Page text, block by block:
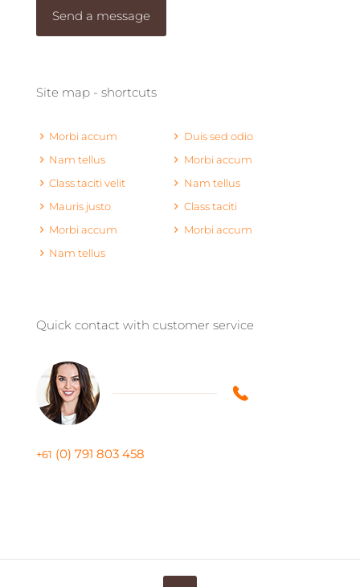
Send a message
Site map - shortcuts
Morbi accum
Nam tellus
Class taciti velit
Mauris justo
Morbi accum
Nam tellus
Duis sed odio
Morbi accum
Nam tellus
Class taciti
Morbi accum
Quick contact with customer service
+61 (0) 791 803 458